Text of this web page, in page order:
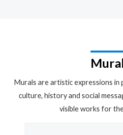
Murals are artistic expressions in
culture, history and social
visible works for